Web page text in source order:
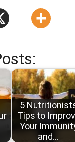
5
Tips to
Your
and…